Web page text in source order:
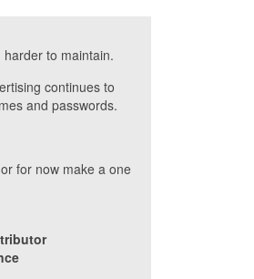
to maintain.
continues to
and passwords.
for now make a one